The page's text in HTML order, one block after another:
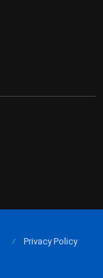
Privacy Policy